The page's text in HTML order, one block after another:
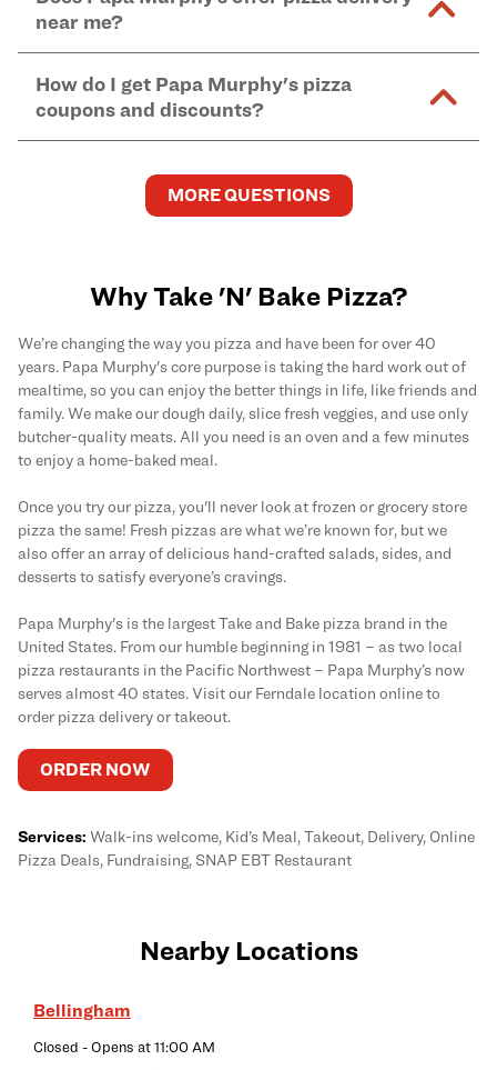
kitchen areas as options containing dairy. Detailed
caused by our products.
Find complete baking instructions for all Papa
Murphy's pizzas, sides, and dessertshere.
and in-store purchases. Online orders with SNAP
EBT payment must be paid in-store at time of
pickup.
near me?
you order onlineand enter your full delivery address.
Delivery options vary based on location and driver
availability.
How do I get Papa Murphy's pizza
coupons and discounts?
and deals by joining Papa Murphy'sMySLICE
program.
MORE QUESTIONS
Why Take 'N' Bake Pizza?
We’re changing the way you pizza and have been for over 40
years. Papa Murphy's core purpose is taking the hard work out of
mealtime, so you can enjoy the better things in life, like friends and
family. We make our dough daily, slice fresh veggies, and use only
butcher-quality meats. All you need is an oven and a few minutes
to enjoy a home-baked meal.
Once you try our pizza, you'll never look at frozen or grocery store
pizza the same! Fresh pizzas are what we’re known for, but we
also offer an array of delicious hand-crafted salads, sides, and
desserts to satisfy everyone’s cravings.
Papa Murphy's is the largest Take and Bake pizza brand in the
United States. From our humble beginning in 1981 – as two local
pizza restaurants in the Pacific Northwest – Papa Murphy’s now
serves almost 40 states. Visit our Ferndale location online to
order pizza delivery or takeout.
ORDER NOW
Services: Walk-ins welcome, Kid’s Meal, Takeout, Delivery, Online
Pizza Deals, Fundraising, SNAP EBT Restaurant
Nearby Locations
Bellingham
Closed - Opens at11:00 AM